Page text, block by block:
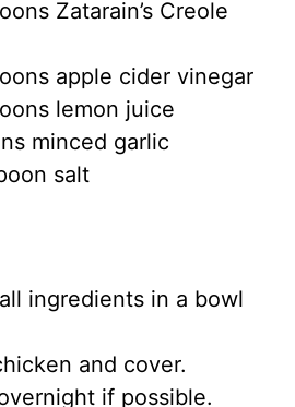
Zatarain’s Creole
apple cider vinegar
lemon juice
minced garlic
salt
ingredients in a bowl
and cover.
if possible.